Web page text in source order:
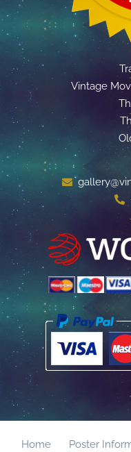
Vintage
Home Poster